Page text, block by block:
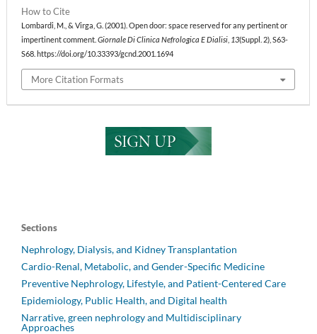
How to Cite
Lombardi, M., & Virga, G. (2001). Open door: space reserved for any pertinent or
impertinent comment. Giornale Di Clinica Nefrologica E Dialisi 13(Suppl. 2), S63-
S68. https://doi.org/10.33393/gcnd.2001.1694
More Citation Formats
Sections
Nephrology, Dialysis, and Kidney Transplantation
Cardio-Renal, Metabolic, and Gender-Specific Medicine
Preventive Nephrology, Lifestyle, and Patient-Centered Care
Epidemiology, Public Health, and Digital health
Narrative, green nephrology and Multidisciplinary
Approaches